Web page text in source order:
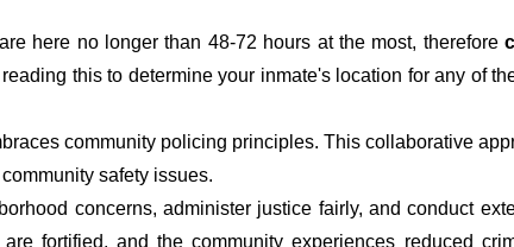
here no longer than 48-72 hours at the most, therefore
this to determine your inmate's location for any of
community policing principles. This collaborative
safety issues.
concerns, administer justice fairly, and conduct
fortified, and the community experiences reduced